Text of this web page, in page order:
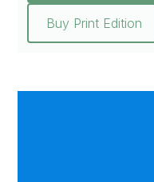
Buy Print Edition